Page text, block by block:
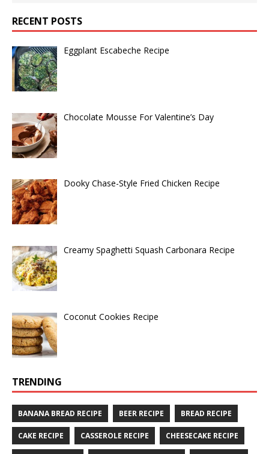
RECENT POSTS
Eggplant Escabeche Recipe
Chocolate Mousse For Valentine’s Day
Dooky Chase-Style Fried Chicken Recipe
Creamy Spaghetti Squash Carbonara Recipe
Coconut Cookies Recipe
TRENDING
BANANA BREAD RECIPE BEER RECIPE BREAD RECIPE
CAKE RECIPE CASSEROLE RECIPE CHEESECAKE RECIPE